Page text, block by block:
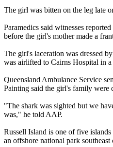
The girl was bitten on the leg late
Paramedics said witnesses
before the girl's mother made a
The girl's laceration was dressed
was airlifted to Cairns Hospital in
Queensland Ambulance Service
Painting said the girl's family were
"The shark was sighted but we
was," he told AAP.
Russell Island is one of five
an offshore national park southeast